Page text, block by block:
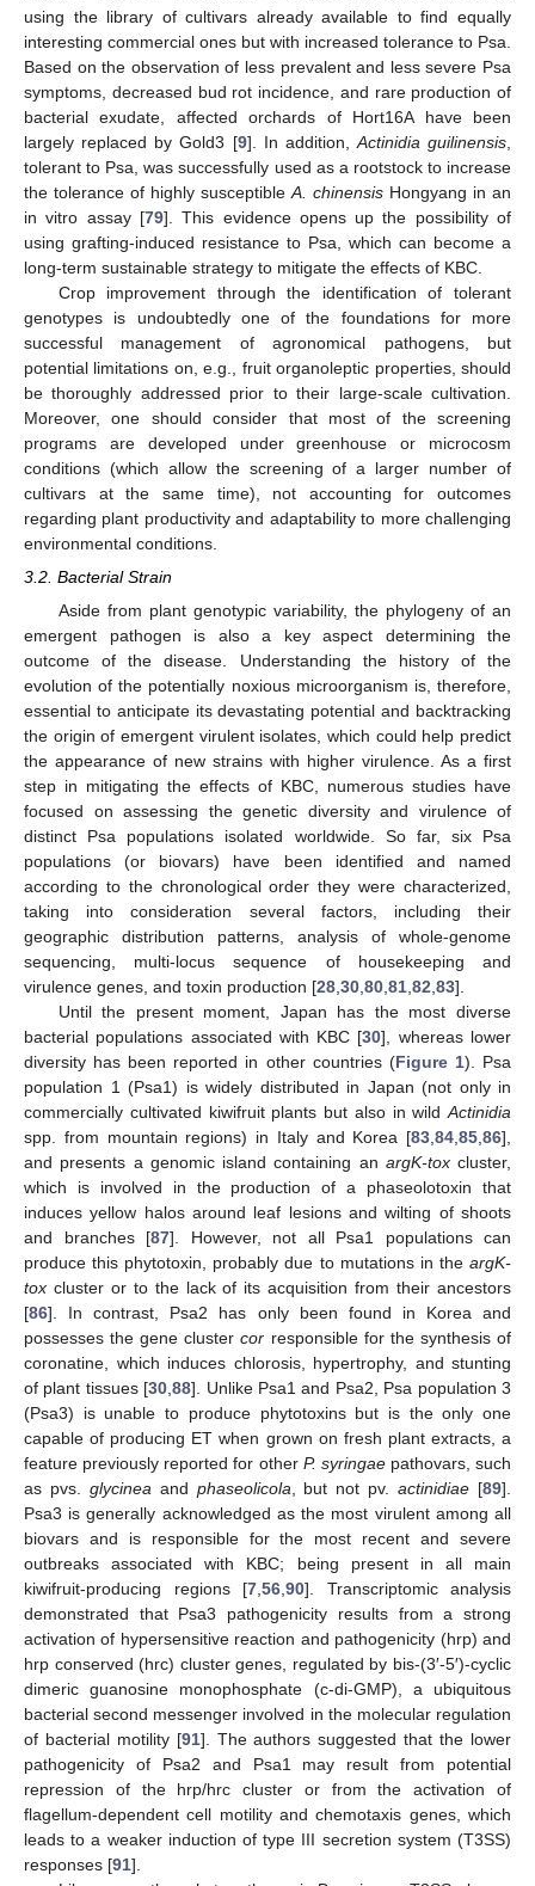
using the library of cultivars already available to find equally
interesting commercial ones but with increased tolerance to Psa.
Based on the observation of less prevalent and less severe Psa
symptoms, decreased bud rot incidence, and rare production of
bacterial exudate, affected orchards of Hort16A have been
largely replaced by Gold3 [9]. In addition, Actinidia guilinensis
tolerant to Psa, was successfully used as a rootstock to increase
the tolerance of highly susceptible A. chinensis Hongyang in an
in vitro assay [79]. This evidence opens up the possibility of
using grafting-induced resistance to Psa, which can become a
long-term sustainable strategy to mitigate the effects of KBC.
Crop improvement through the identification of tolerant
genotypes is undoubtedly one of the foundations for more
successful management of agronomical pathogens, but
potential limitations on, e.g., fruit organoleptic properties, should
be thoroughly addressed prior to their large-scale cultivation.
Moreover, one should consider that most of the screening
programs are developed under greenhouse or microcosm
conditions (which allow the screening of a larger number of
cultivars at the same time), not accounting for outcomes
regarding plant productivity and adaptability to more challenging
environmental conditions.
3.2. Bacterial Strain
Aside from plant genotypic variability, the phylogeny of an
emergent pathogen is also a key aspect determining the
outcome of the disease. Understanding the history of the
evolution of the potentially noxious microorganism is, therefore,
essential to anticipate its devastating potential and backtracking
the origin of emergent virulent isolates, which could help predict
the appearance of new strains with higher virulence. As a first
step in mitigating the effects of KBC, numerous studies have
focused on assessing the genetic diversity and virulence of
distinct Psa populations isolated worldwide. So far, six Psa
populations (or biovars) have been identified and named
according to the chronological order they were characterized,
taking into consideration several factors, including their
geographic distribution patterns, analysis of whole-genome
sequencing, multi-locus sequence of housekeeping and
virulence genes, and toxin production [28 30 80 81 82 83].
Until the present moment, Japan has the most diverse
bacterial populations associated with KBC [30], whereas lower
diversity has been reported in other countries (Figure 1). Psa
population 1 (Psa1) is widely distributed in Japan (not only in
commercially cultivated kiwifruit plants but also in wild Actinidia
spp. from mountain regions) in Italy and Korea [83 84 85 86],
and presents a genomic island containing an argK-toxcluster,
which is involved in the production of a phaseolotoxin that
induces yellow halos around leaf lesions and wilting of shoots
and branches [87]. However, not all Psa1 populations can
produce this phytotoxin, probably due to mutations in the argK-
tox cluster or to the lack of its acquisition from their ancestors
[86]. In contrast, Psa2 has only been found in Korea and
possesses the gene clustercor responsible for the synthesis of
coronatine, which induces chlorosis, hypertrophy, and stunting
of plant tissues [30 ,88]. Unlike Psa1 and Psa2, Psa population 3
(Psa3) is unable to produce phytotoxins but is the only one
capable of producing ET when grown on fresh plant extracts, a
feature previously reported for other P. syringaepathovars, such
as pvs. glycinea and phaseolicola , but not pv.actinidiae [89].
Psa3 is generally acknowledged as the most virulent among all
biovars and is responsible for the most recent and severe
outbreaks associated with KBC; being present in all main
kiwifruit-producing regions [7 56 90]. Transcriptomic analysis
demonstrated that Psa3 pathogenicity results from a strong
activation of hypersensitive reaction and pathogenicity (hrp) and
hrp conserved (hrc) cluster genes, regulated by bis-(3′-5′)-cyclic
dimeric guanosine monophosphate (c-di-GMP), a ubiquitous
bacterial second messenger involved in the molecular regulation
of bacterial motility [91]. The authors suggested that the lower
pathogenicity of Psa2 and Psa1 may result from potential
repression of the hrp/hrc cluster or from the activation of
flagellum-dependent cell motility and chemotaxis genes, which
leads to a weaker induction of type III secretion system (T3SS)
responses [91].